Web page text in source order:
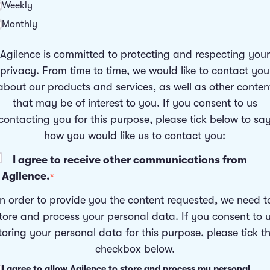
Weekly
Monthly
Agilence is committed to protecting and respecting your
privacy. From time to time, we would like to contact you
our products and services, as well as other
that may be of interest to you. If you consent to us
you for this purpose, please tick below to say
how you would like us to contact you:
I agree to receive other communications from
Agilence.*
order to provide you the content requested, we need
and process your personal data. If you consent to
your personal data for this purpose, please tick
checkbox below.